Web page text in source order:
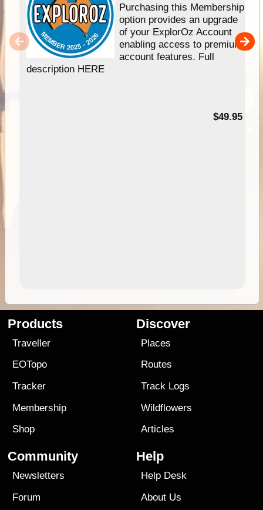
Purchasing this Membership
option provides an upgrade
of your ExplorOz Account
enabling access to premium
account features. Full
description HERE
$49.95
Products
Traveller
EOTopo
Tracker
Membership
Shop
Discover
Places
Routes
Track Logs
Wildflowers
Articles
Community
Newsletters
Forum
Help
Help Desk
About Us